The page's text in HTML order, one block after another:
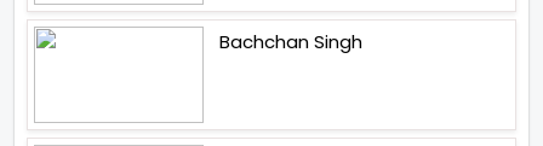
Bachchan Singh